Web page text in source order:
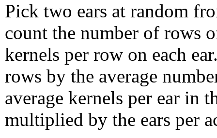
Pick two ears at random
count the number of rows
kernels per row on each
rows by the average
average kernels per ear in
multiplied by the ears per